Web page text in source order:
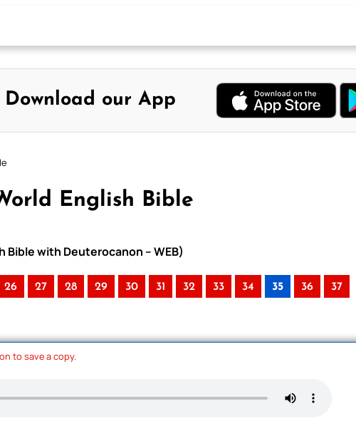
Download our App
English Bible
Bible with Deuterocanon – WEB)
26 27 28 29 30 31 32 33 34 35 36 37
to save a copy.